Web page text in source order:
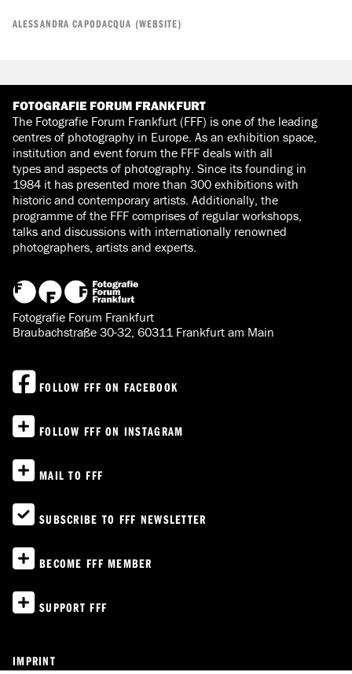
ALESSANDRA CAPODACQUA (WEBSITE)
FOTOGRAFIE FORUM FRANKFURT
The Fotografie Forum Frankfurt (FFF) is one of the leading
centres of photography in Europe. As an exhibition space,
institution and event forum the FFF deals with all
types and aspects of photography. Since its founding in
1984 it has presented more than 300 exhibitions with
historic and contemporary artists. Additionally, the
programme of the FFF comprises of regular workshops,
talks and discussions with internationally renowned
photographers, artists and experts.
Fotografie Forum Frankfurt
Braubachstraße 30-32, 60311 Frankfurt am Main
FOLLOW FFF ON FACEBOOK
FOLLOW FFF ON INSTAGRAM
MAIL TO FFF
SUBSCRIBE TO FFF NEWSLETTER
BECOME FFF MEMBER
SUPPORT FFF
IMPRINT